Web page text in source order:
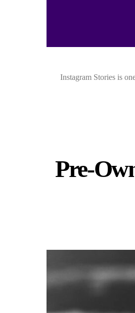
Instagram Stories is
Pre-